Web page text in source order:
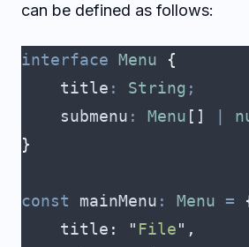
can be defined as follows:
interface Menu {
    title
: String ;
    submenu
: Menu []
}
const mainMenu : Menu =
    title
: " File" ,